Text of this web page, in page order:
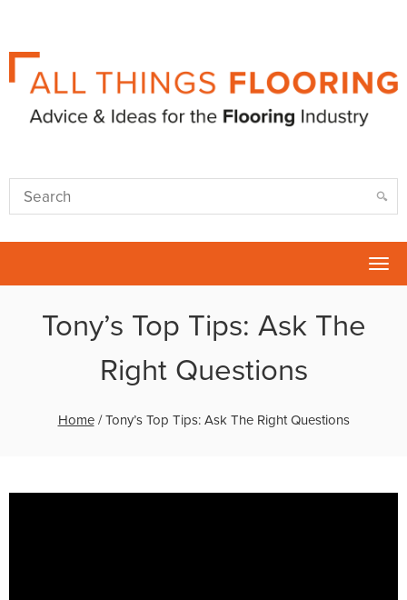
Tony’s Top Tips: Ask The
Right Questions
Home/Tony’s Top Tips: Ask The Right Questions